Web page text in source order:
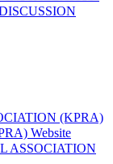
(KPRA)
Website
ASSOCIATION